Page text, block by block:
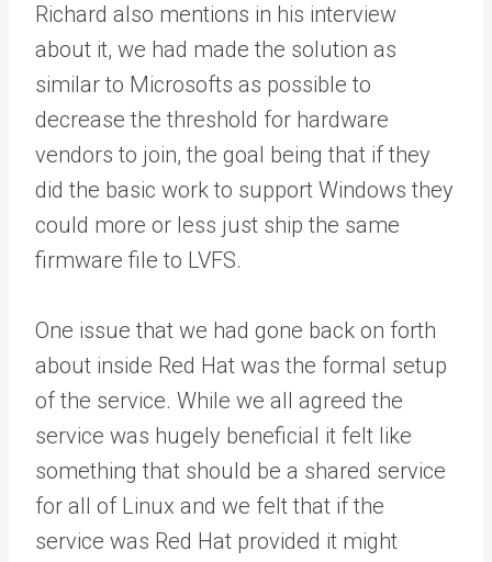
Richard also mentions in his interview
about it, we had made the solution as
similar to Microsofts as possible to
decrease the threshold for hardware
vendors to join, the goal being that if they
did the basic work to support Windows they
could more or less just ship the same
firmware file to LVFS.
One issue that we had gone back on forth
about inside Red Hat was the formal setup
of the service. While we all agreed the
service was hugely beneficial it felt like
something that should be a shared service
for all of Linux and we felt that if the
service was Red Hat provided it might